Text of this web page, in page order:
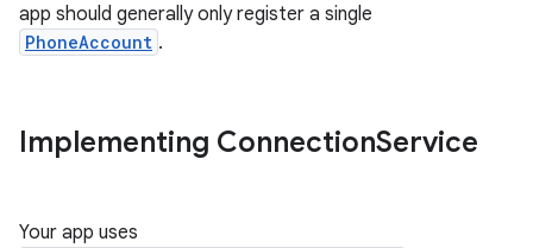
app should generally only register a single
PhoneAccount .
Implementing ConnectionService
Your app uses